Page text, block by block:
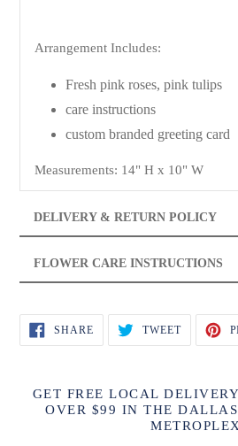
Arrangement Includes:
Fresh pink roses, pink tulips
care instructions
custom branded greeting card
Measurements: 14" H x 10" W
DELIVERY & RETURN POLICY
FLOWER CARE INSTRUCTIONS
SHARESHARE
ON
FACEBOOK
TWEETTWEET
TWITTER
GET FREE LOCAL
OVER $99 IN THE